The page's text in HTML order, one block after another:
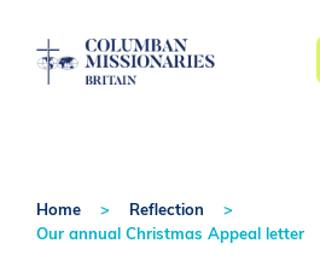
Home
Reflection
Our annual Christmas Appeal letter